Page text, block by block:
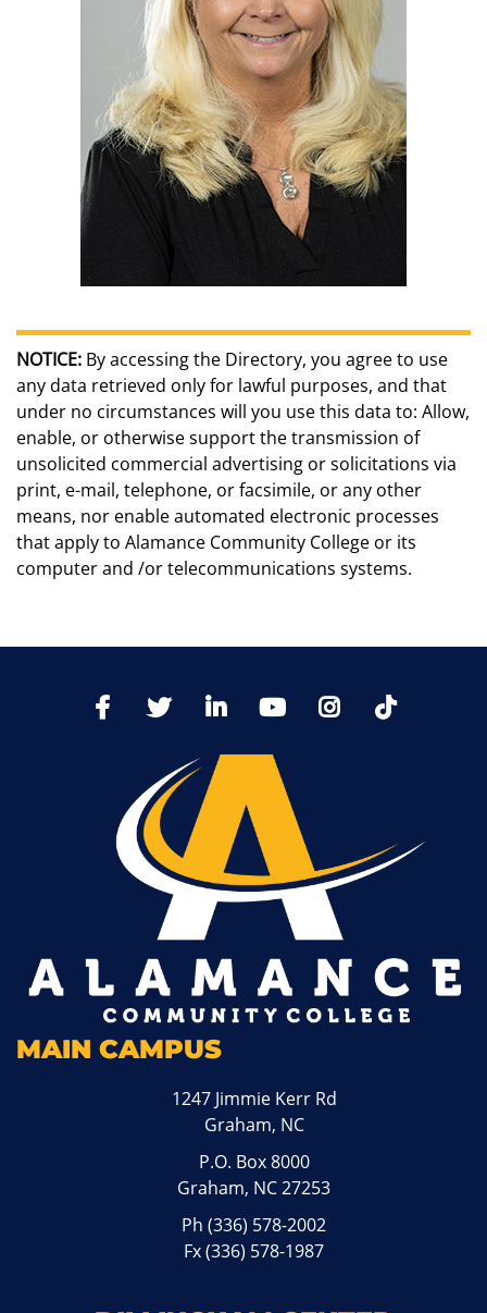
NOTICE: By accessing the Directory, you agree to use
any data retrieved only for lawful purposes, and that
under no circumstances will you use this data to: Allow,
enable, or otherwise support the transmission of
unsolicited commercial advertising or solicitations via
print, e-mail, telephone, or facsimile, or any other
means, nor enable automated electronic processes
that apply to Alamance Community College or its
computer and /or telecommunications systems.
FacebookTwitter LinkedIn YoutTubeInstagram
MAIN CAMPUS
1247 Jimmie Kerr Rd
Graham, NC
P.O. Box 8000
Graham, NC 27253
Ph(336) 578-2002
Fx (336) 578-1987